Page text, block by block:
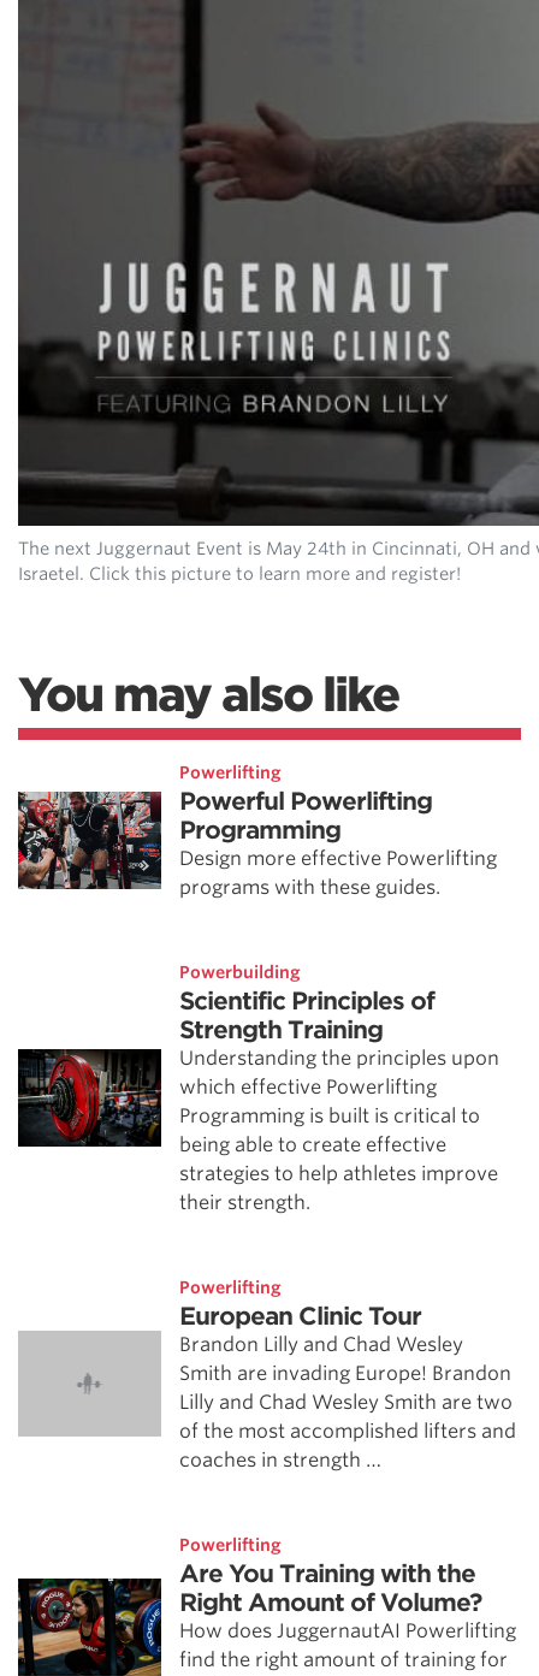
The next Juggernaut Event is May 24th in Cincinnati, OH
Israetel. Click this picture to learn more and register!
You may also like
Powerlifting
Powerful Powerlifting
Programming
Design more effective Powerlifting
programs with these guides.
Powerbuilding
Scientific Principles of
Strength Training
Understanding the principles upon
which effective Powerlifting
Programming is built is critical to
being able to create effective
strategies to help athletes improve
their strength.
Powerlifting
European Clinic Tour
Brandon Lilly and Chad Wesley
Smith are invading Europe! Brandon
Lilly and Chad Wesley Smith are two
of the most accomplished lifters and
coaches in strength …
Powerlifting
Are You Training with the
Right Amount of Volume?
How does JuggernautAI Powerlifting
find the right amount of training for